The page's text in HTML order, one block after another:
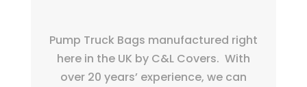
Pump Truck Bags manufactured right
here in the UK by C&L Covers. With
over 20 years’ experience, we can